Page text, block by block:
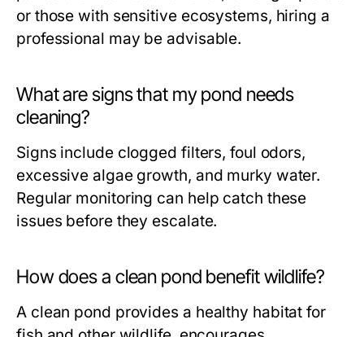
or those with sensitive ecosystems, hiring a
professional may be advisable.
What are signs that my pond needs
cleaning?
Signs include clogged filters, foul odors,
excessive algae growth, and murky water.
Regular monitoring can help catch these
issues before they escalate.
How does a clean pond benefit wildlife?
A clean pond provides a healthy habitat for